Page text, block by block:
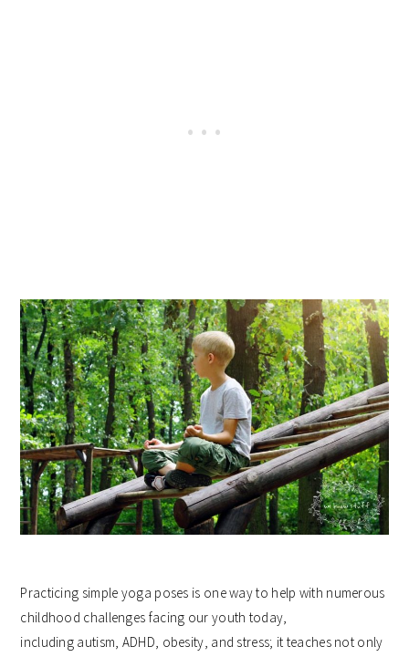
Practicing simple yoga poses is one way to help with numerous
childhood challenges facing our youth today,
including autism, ADHD, obesity, and stress; it teaches not only